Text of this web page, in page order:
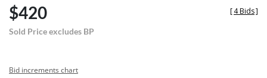
$420
Sold Price excludes BP
[4 Bids]
Bid increments chart